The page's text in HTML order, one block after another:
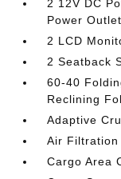
2 12V DC
Power Outlet
2 LCD
2 Seatback
60-40
Reclining
Adaptive
Air Filtration
Cargo Area